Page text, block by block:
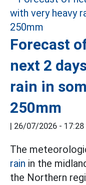
Forecast
next 2
rain in
250mm
| 26/07/2026 - 17:28
The
rain in the
the Northern